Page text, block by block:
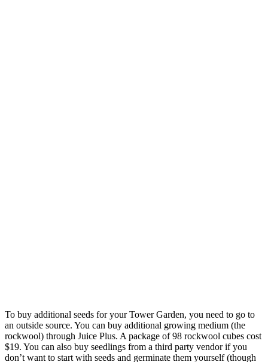
To buy additional seeds for your Tower Garden, you need to go to
an outside source. You can buy additional growing medium (the
rockwool) through Juice Plus. A package of 98 rockwool cubes cost
$19. You can also buy seedlings from a third party vendor if you
don’t want to start with seeds and germinate them yourself (though